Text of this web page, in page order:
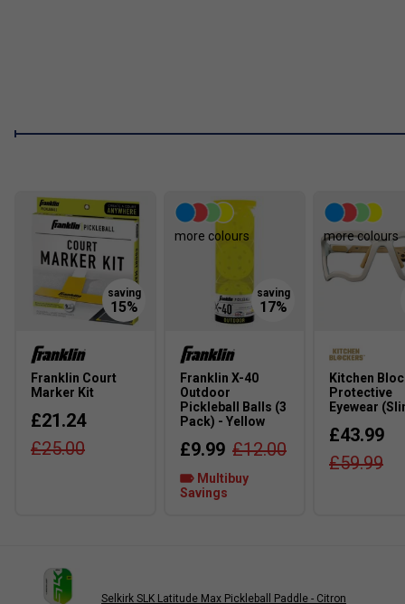
MaxGrit technology is a specialised surface treatment that
2. How does the polypropylene core benefit players?
The polypropylene core provides a strong, durable
combination allows for effortless shot making and consistent
3. Why is a fibreglass surface important in a pickleball
A fibreglass surface expands the sweet spot and improves
responsiveness, making it easier to control the ball and
Franklin Court
Marker Kit
£21.24
£25.00
more colours
Franklin X-40
Outdoor
Pickleball Balls (3
Pack) - Yellow
£9.99 £12.00
Multibuy
Savings
more colours
Kitchen
Protective
Eyewear
£43.99
£59.99
Selkirk SLK Latitude Max Pickleball Paddle - Citron